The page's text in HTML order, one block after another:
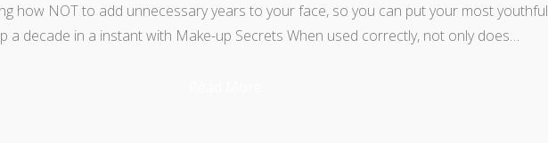
how NOT to add unnecessary years to your face, so you can put your most youthful
a decade in a instant with Make-up Secrets When used correctly, not only does…